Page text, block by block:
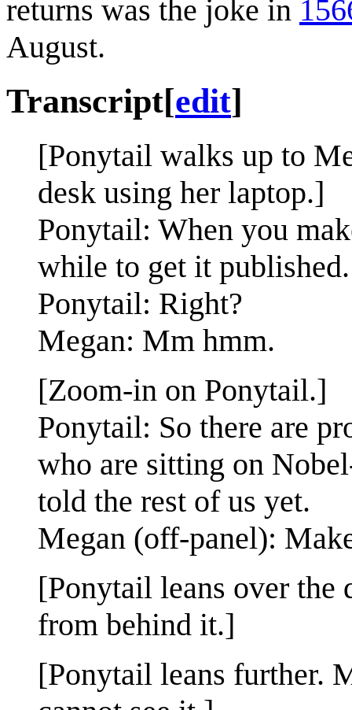
returns was the joke in
August.
Transcript[edit]
[Ponytail walks up to
desk using her laptop.]
Ponytail: When you
while to get it published.
Ponytail: Right?
Megan: Mm hmm.
[Zoom-in on Ponytail.]
Ponytail: So there are
who are sitting on
told the rest of us yet.
Megan (off-panel):
[Ponytail leans over the
from behind it.]
[Ponytail leans further.